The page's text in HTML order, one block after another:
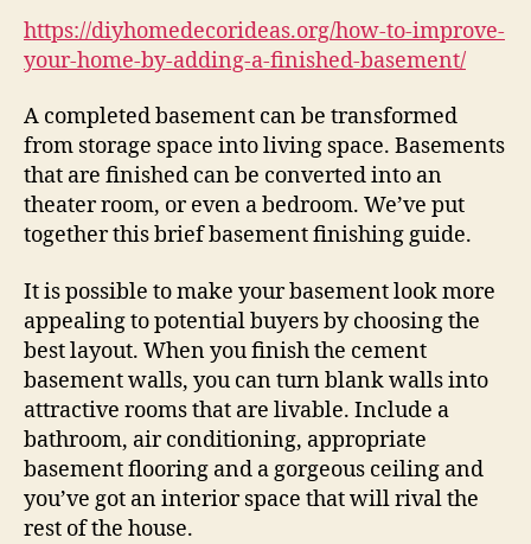
https://diyhomedecorideas.org/how-to-improve-
your-home-by-adding-a-finished-basement/
A completed basement can be transformed
from storage space into living space. Basements
that are finished can be converted into an
theater room, or even a bedroom. We’ve put
together this brief basement finishing guide.
It is possible to make your basement look more
appealing to potential buyers by choosing the
best layout. When you finish the cement
basement walls, you can turn blank walls into
attractive rooms that are livable. Include a
bathroom, air conditioning, appropriate
basement flooring and a gorgeous ceiling and
you’ve got an interior space that will rival the
rest of the house.